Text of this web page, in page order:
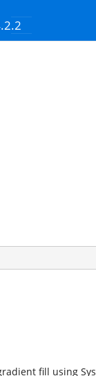
fill using